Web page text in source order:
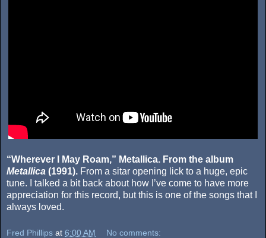
“Wherever I May Roam,” Metallica. From the album
Metallica (1991). From a sitar opening lick to a huge, epic
tune. I talked a bit back about how I’ve come to have more
appreciation for this record, but this is one of the songs that I
always loved.
Fred Phillips at 6:00 AM No comments: